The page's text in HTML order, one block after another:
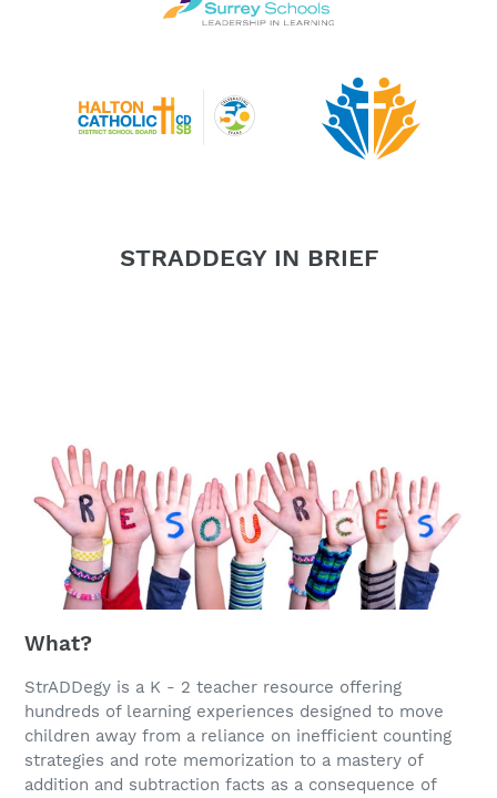
STRADDEGY IN BRIEF
What?
StrADDegy is a K - 2 teacher resource offering
hundreds of learning experiences designed to move
children away from a reliance on inefficient counting
strategies and rote memorization to a mastery of
addition and subtraction facts as a consequence of